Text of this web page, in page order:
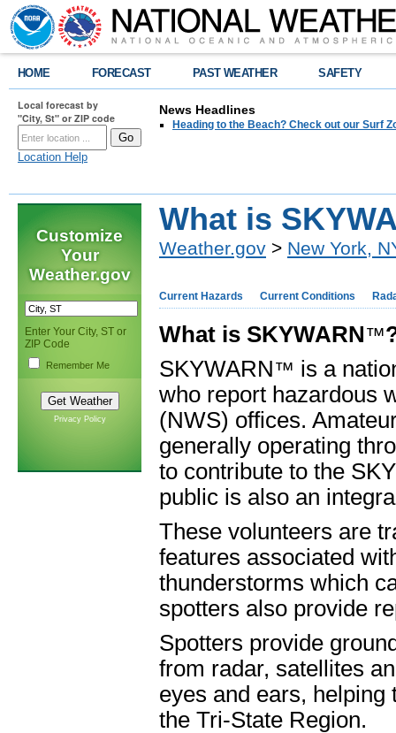
HOME FORECAST PAST WEATHER SAFETY
Local forecast by
"City, St" or ZIP code
Location Help
News Headlines
Heading to the Beach? Check out our Surf
Customize
Your
Weather.gov
Enter Your City, ST or
ZIP Code
Remember Me
Privacy Policy
What is
Weather.gov > New York,
Current Hazards Current Conditions
What is SKYWARN™
SKYWARN™ is a
who report hazardous
(NWS) offices.
generally operating
to contribute to the
public is also an
These volunteers are
features associated
thunderstorms which
spotters also provide
Spotters provide
from radar, satellites
eyes and ears,
the Tri-State Region.